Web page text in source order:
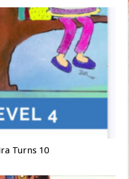
Turns 10